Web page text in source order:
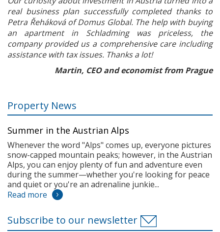
real business plan successfully completed thanks to
Petra Řeháková of Domus Global. The help with buying
an apartment in Schladming was priceless, the
company provided us a comprehensive care including
assistance with tax issues. Thanks a lot!
Martin, CEO and economist from Prague
Property News
Summer in the Austrian Alps
Whenever the word "Alps" comes up, everyone pictures
snow-capped mountain peaks; however, in the Austrian
Alps, you can enjoy plenty of fun and adventure even
during the summer—whether you're looking for peace
and quiet or you're an adrenaline junkie...
Read more
Subscribe to our newsletter